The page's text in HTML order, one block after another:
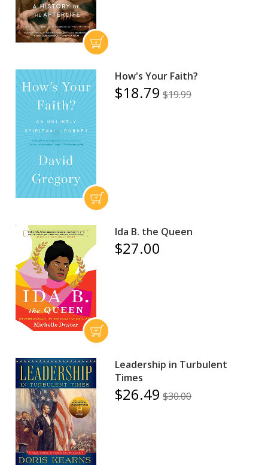
How's Your Faith?
$18.79 $19.99
Ida B. the Queen
$27.00
Leadership in Turbulent
Times
$26.49 $30.00